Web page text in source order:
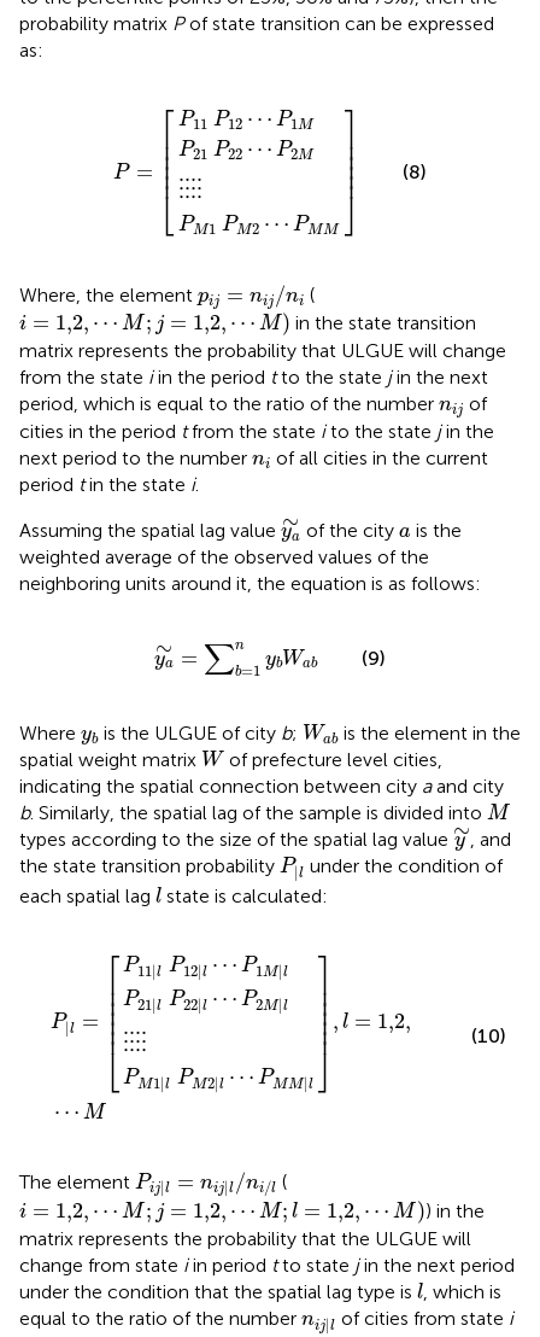
probability matrix Pof state transition can be expressed
as:
P =
⎡
⎢ ⎢ ⎢ ⎢ ⎢⎣
P11 P12 ⋯ P1M
P21 P22 ⋯ P2M
⋮⋮⋮⋮
PM1 PM2 ⋯ PMM
⎤⎥ ⎥ ⎥ ⎥ ⎥
⎦
1M
2M
M M
(8)
Where, the element pij = nij /ni
p ij i (
i = 1,2, ⋯ M ; j = 1,2, ⋯ M)
i= 1,2 ,⋯ j=1,2 ⋯M
in the state transition
matrix represents the probability that ULGUE will change
from the state iin the period tto the state jin the next
period, which is equal to the ratio of the number nij
nij of
cities in the period tfrom the state ito the state jin the
next period to the number ni
ni of all cities in the current
period tin the state i.
Assuming the spatial lag value ∼
ya
ya ∼
of the city a
a is the
weighted average of the observed values of the
neighboring units around it, the equation is as follows:
∼
ya = ∑n
b=1
ybWab
ya =∑b=
(9)
Where yb
ybis the ULGUE of city b; Wab
Wa b
is the element in the
spatial weight matrix W
W of prefecture level cities,
indicating the spatial connection between city aand city
b. Similarly, the spatial lag of the sample is divided into M
M
types according to the size of the spatial lag value ∼
y
y∼, and
the state transition probability P|l
Pl under the condition of
each spatial lag ll state is calculated:
P|l =
⎡
⎢ ⎢ ⎢ ⎢ ⎢ ⎢⎣
P11 |l P12|l ⋯ P1M|l
P21 |l P22|l ⋯ P2M|l
⋮⋮⋮⋮
PM1 |l PM2|l ⋯ PMM|l
⎤⎥ ⎥ ⎥ ⎥ ⎥ ⎥
⎦
, l = 1,2,
⋯ M
M|
M| l
M |l
⋯M
(10)
The element Pij|l = nij|l /ni/l
Pi ij ni/ (
i = 1,2, ⋯ M ; j = 1,2, ⋯ M; l = 1,2, ⋯ M )
i= 1,2 ,⋯ j=1,2 ⋯ M;l = 1,2,⋯ )
) in the
matrix represents the probability that the ULGUE will
change from state iin period tto state jin the next period
under the condition that the spatial lag type is ll, which is
equal to the ratio of the number nij|l
nij|l of cities from state i